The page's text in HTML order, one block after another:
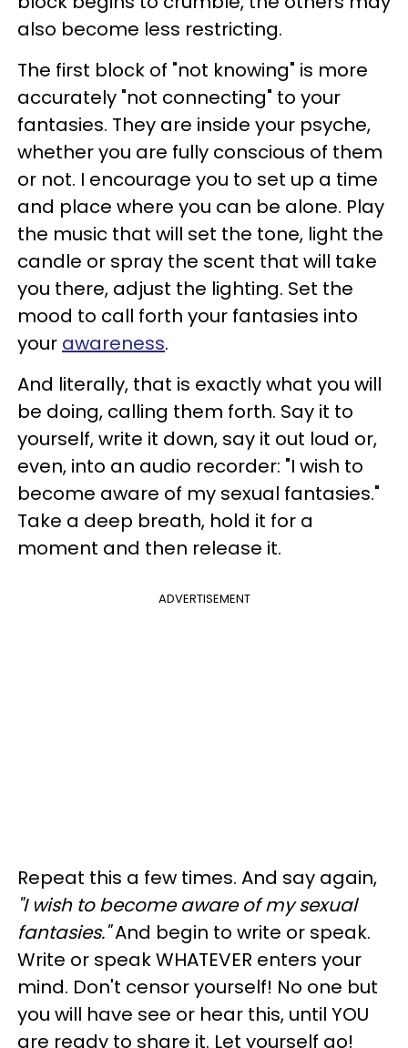
also become less restricting.
The first block of "not knowing" is more
accurately "not connecting" to your
fantasies. They are inside your psyche,
whether you are fully conscious of them
or not. I encourage you to set up a time
and place where you can be alone. Play
the music that will set the tone, light the
candle or spray the scent that will take
you there, adjust the lighting. Set the
mood to call forth your fantasies into
your awareness.
And literally, that is exactly what you will
be doing, calling them forth. Say it to
yourself, write it down, say it out loud or,
even, into an audio recorder: "I wish to
become aware of my sexual fantasies."
Take a deep breath, hold it for a
moment and then release it.
ADVERTISEMENT
Repeat this a few times. And say again,
"I wish to become aware of my sexual
fantasies."And begin to write or speak.
Write or speak WHATEVER enters your
mind. Don't censor yourself! No one but
you will have see or hear this, until YOU
are ready to share it. Let yourself go!